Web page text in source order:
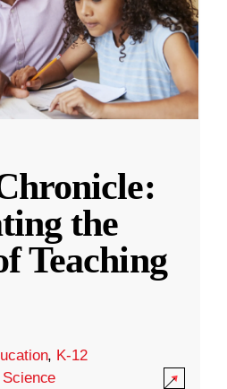
the
Teaching
, K-12
Science